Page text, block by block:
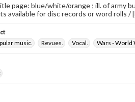
page: blue/white/orange ; ill. of army
available for disc records or word rolls /
music. Revues. Vocal. Wars - World